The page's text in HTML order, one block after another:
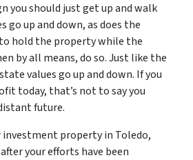
you should just get up and walk
go up and down, as does the
hold the property while the
by all means, do so. Just like the
values go up and down. If you
today, that’s not to say you
future.
investment property in Toledo,
your efforts have been